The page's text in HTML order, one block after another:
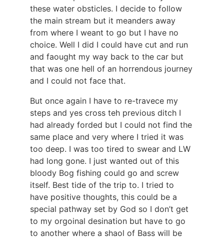
these water obsticles. I decide to follow
the main stream but it meanders away
from where I weant to go but I have no
choice. Well I did I could have cut and run
and faought my way back to the car but
that was one hell of an horrendous journey
and I could not face that.
But once again I have to re-travece my
steps and yes cross teh previous ditch I
had already forded but I could not find the
same place and very where I tried it was
too deep. I was too tired to swear and LW
had long gone. I just wanted out of this
bloody Bog fishing could go and screw
itself. Best tide of the trip to. I tried to
have positive thoughts, this could be a
special pathway set by God so I don’t get
to my orgoinal desination but have to go
to another where a shaol of Bass will be